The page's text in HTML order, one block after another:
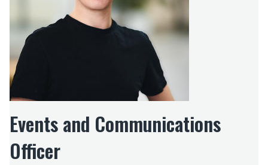
Events and Communications
Officer